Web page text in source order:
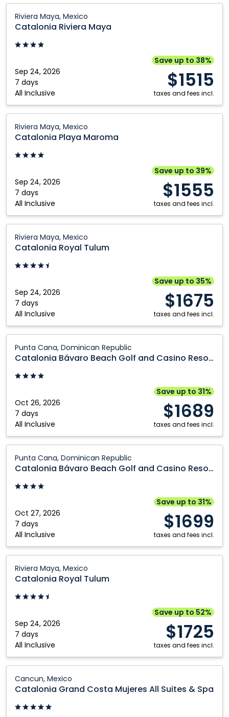
Riviera Maya, Mexico
Catalonia Riviera Maya
Sep 24, 2026
7 days
All Inclusive
Save up to 38%
$1515
taxes and fees incl.
Riviera
Maya:
Riviera
Mexico
Riviera Maya, Mexico
Catalonia Playa Maroma
Sep 24, 2026
7 days
All Inclusive
Save up to 39%
$1555
taxes and fees incl.
Playa
Maroma:
Riviera
Mexico
Riviera Maya, Mexico
Catalonia Royal Tulum
Sep 24, 2026
7 days
All Inclusive
Save up to 35%
$1675
taxes and fees incl.
Royal
Tulum:
Riviera
Mexico
Punta Cana, Dominican Republic
Catalonia Bávaro Beach Golf and Casino Resort
Oct 26, 2026
7 days
All Inclusive
Save up to 31%
$1689
taxes and fees incl.
Bávaro
Beach
Golf
Casino
Resort:
Punta
Cana,
Republic
Punta Cana, Dominican Republic
Catalonia Bávaro Beach Golf and Casino Resort
Oct 27, 2026
7 days
All Inclusive
Save up to 31%
$1699
taxes and fees incl.
Bávaro
Beach
Golf
Casino
Resort:
Punta
Cana,
Republic
Riviera Maya, Mexico
Catalonia Royal Tulum
Sep 24, 2026
7 days
All Inclusive
Save up to 52%
$1725
taxes and fees incl.
Royal
Tulum:
Riviera
Mexico
Cancun, Mexico
Catalonia Grand Costa Mujeres All Suites & Spa
Grand
Costa
Mujeres